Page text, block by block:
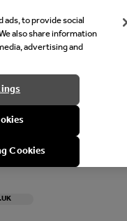
you like to see our
ads, to provide social
also share information
advertising and
Cookies